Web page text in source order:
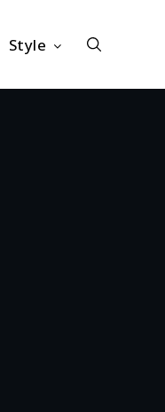
Style